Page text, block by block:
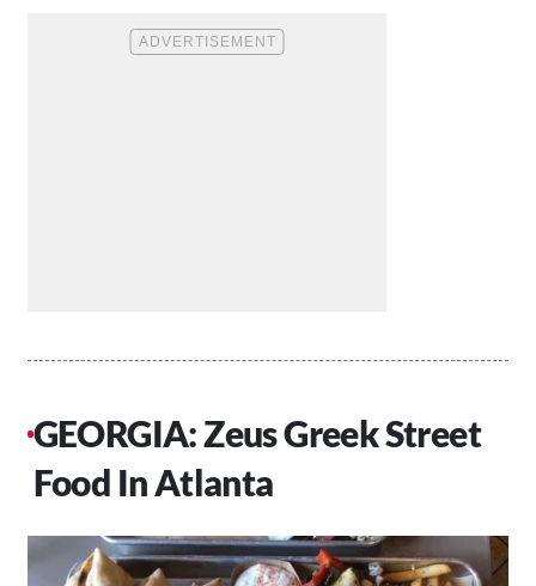
GEORGIA: Zeus Greek Street
Food In Atlanta